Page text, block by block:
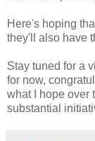
Here's hoping
they'll also have
Stay tuned for a
for now,
what I hope over
substantial